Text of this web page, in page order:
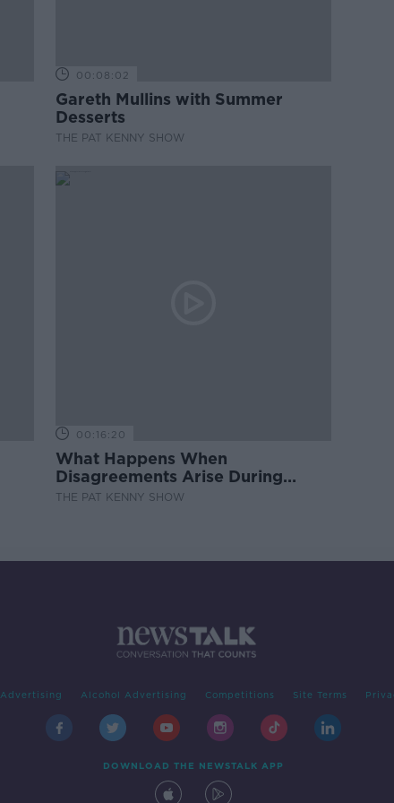
00:08:02
Gareth Mullins with Summer
Desserts
THE PAT KENNY SHOW
00:16:20
What Happens When
Disagreements Arise During
Surrogacy?
THE PAT KENNY SHOW
Advertising Alcohol Advertising Competitions Site Terms
DOWNLOAD THE NEWSTALK APP